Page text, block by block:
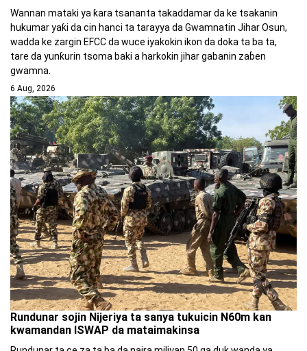
Wannan mataki ya ƙara tsananta takaddamar da ke tsakanin
hukumar yaƙi da cin hanci ta tarayya da Gwamnatin Jihar Osun,
wadda ke zargin EFCC da wuce iyakokin ikon da doka ta ba ta,
tare da yunƙurin tsoma baki a harkokin jihar gabanin zaɓen
gwamna.
6 Aug, 2026
Rundunar sojin Nijeriya ta sanya tukuicin N60m kan
kwamandan ISWAP da mataimakinsa